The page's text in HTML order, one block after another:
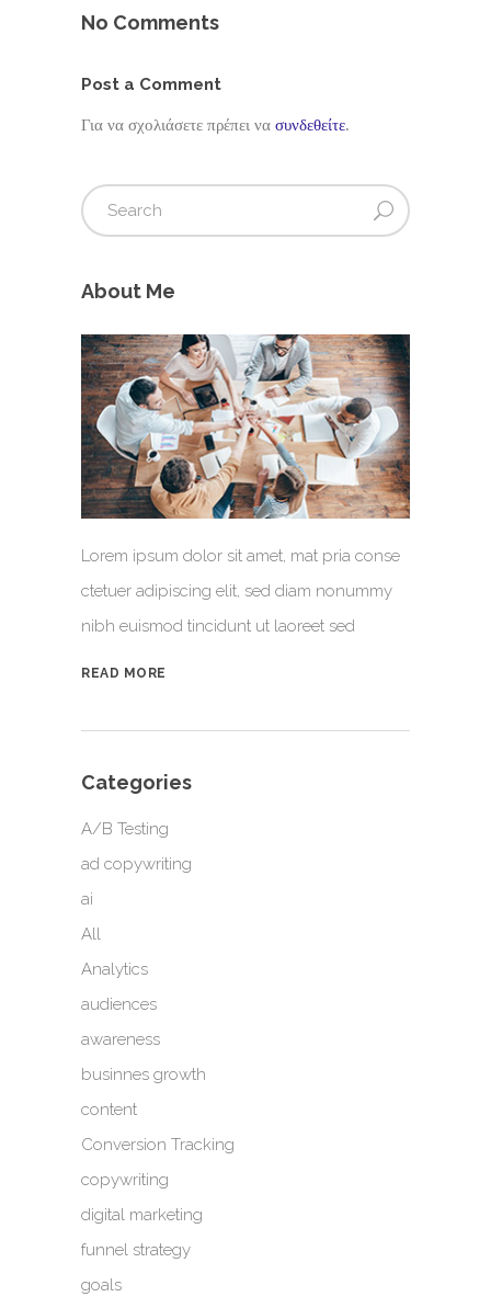
No Comments
Post a Comment
Για να σχολιάσετε πρέπει να συνδεθείτε.
About Me
Lorem ipsum dolor sit amet, mat pria conse
ctetuer adipiscing elit, sed diam nonummy
nibh euismod tincidunt ut laoreet sed
READ MORE
Categories
A/B Testing
ad copywriting
ai
All
Analytics
audiences
awareness
businnes growth
content
Conversion Tracking
copywriting
digital marketing
funnel strategy
goals